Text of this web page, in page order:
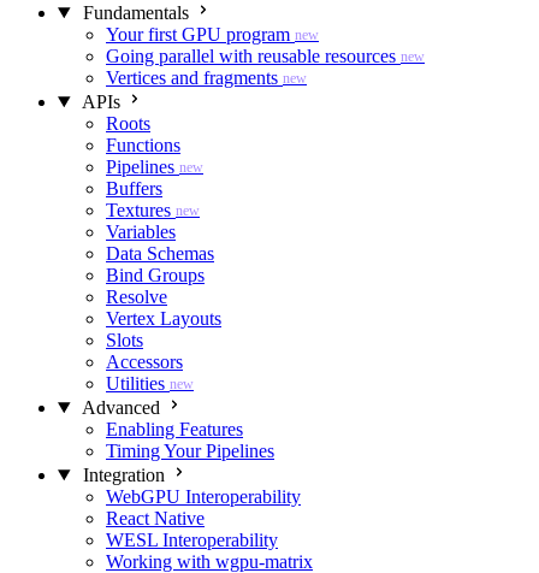
Fundamentals
Your first GPU program new
Going parallel with reusable resources new
Vertices and fragments new
APIs
Roots
Functions
Pipelines new
Buffers
Textures new
Variables
Data Schemas
Bind Groups
Resolve
Vertex Layouts
Slots
Accessors
Utilities new
Advanced
Enabling Features
Timing Your Pipelines
Integration
WebGPU Interoperability
React Native
WESL Interoperability
Working with wgpu-matrix